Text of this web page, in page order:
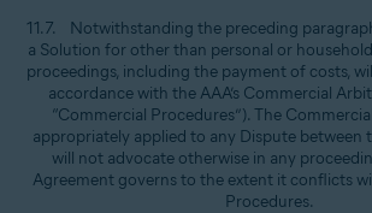
11.7. Notwithstanding the preceding
a Solution for other than personal or
proceedings, including the payment of costs,
accordance with the AAA’s Commercial
“Commercial Procedures”). The
appropriately applied to any Dispute between
will not advocate otherwise in any
Agreement governs to the extent it conflicts
Procedures.